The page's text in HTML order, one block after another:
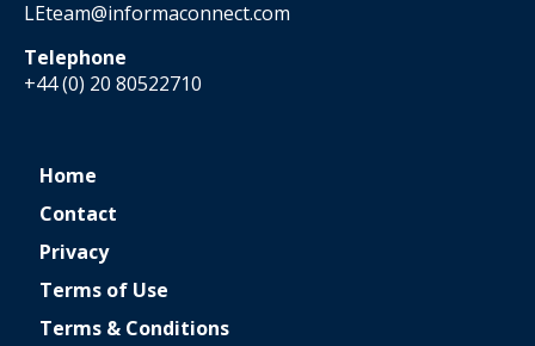
LEteam@informaconnect.com
Telephone
+44 (0) 20 80522710
Home
Contact
Privacy
Terms of Use
Terms & Conditions